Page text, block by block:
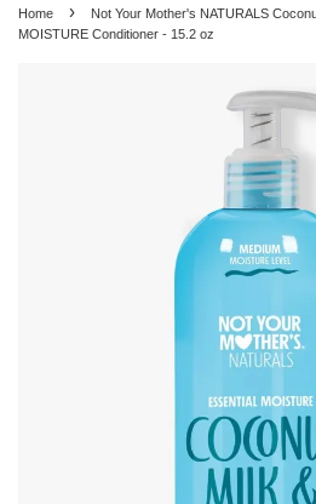
Home ›
Not Your Mother's NATURALS
MOISTURE Conditioner - 15.2 oz